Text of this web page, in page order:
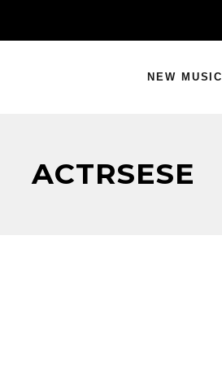
NEW MUSIC
ACTRSESE